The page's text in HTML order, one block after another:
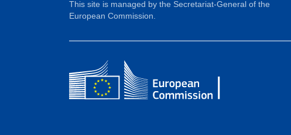
This site is managed by the Secretariat-General of the
European Commission.